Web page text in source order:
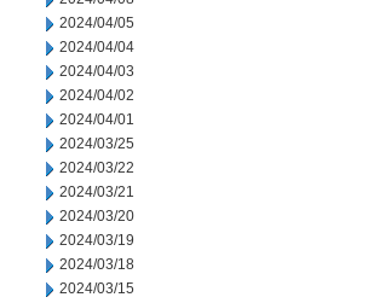
2024/04/05
2024/04/04
2024/04/03
2024/04/02
2024/04/01
2024/03/25
2024/03/22
2024/03/21
2024/03/20
2024/03/19
2024/03/18
2024/03/15